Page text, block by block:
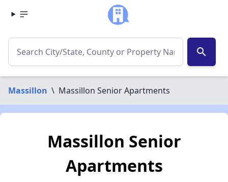
search
Massillon \ Massillon Senior Apartments
Massillon Senior
Apartments